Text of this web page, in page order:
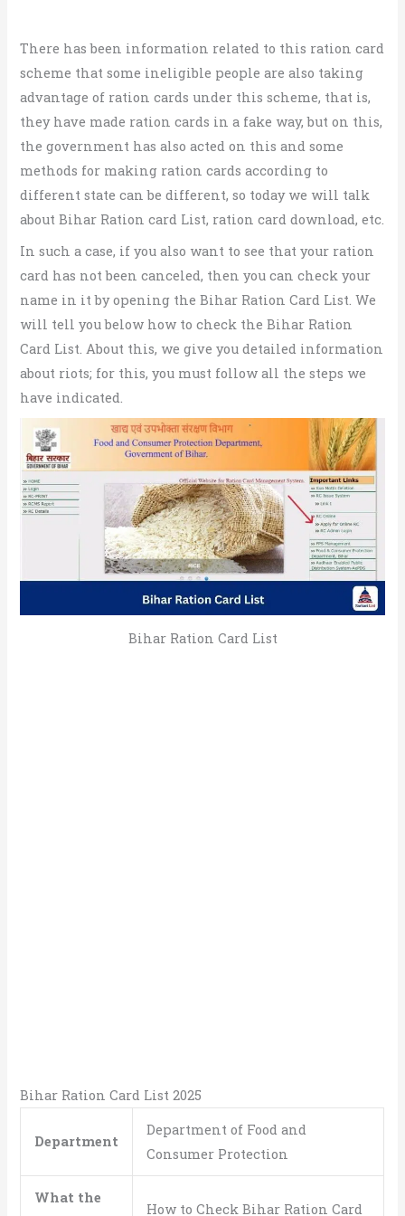
There has been information related to this ration card
scheme that some ineligible people are also taking
advantage of ration cards under this scheme, that is,
they have made ration cards in a fake way, but on this,
the government has also acted on this and some
methods for making ration cards according to
different state can be different, so today we will talk
about Bihar Ration card List, ration card download, etc.
In such a case, if you also want to see that your ration
card has not been canceled, then you can check your
name in it by opening the Bihar Ration Card List. We
will tell you below how to check the Bihar Ration
Card List. About this, we give you detailed information
about riots; for this, you must follow all the steps we
have indicated.
Bihar Ration Card List
Bihar Ration Card List 2025
Department
Department of Food and
Consumer Protection
What the
How to Check Bihar Ration Card